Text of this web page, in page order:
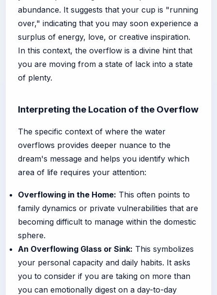
abundance. It suggests that your cup is "running
over," indicating that you may soon experience a
surplus of energy, love, or creative inspiration.
In this context, the overflow is a divine hint that
you are moving from a state of lack into a state
of plenty.
Interpreting the Location of the Overflow
The specific context of where the water
overflows provides deeper nuance to the
dream's message and helps you identify which
area of life requires your attention:
Overflowing in the Home: This often points to
family dynamics or private vulnerabilities that are
becoming difficult to manage within the domestic
sphere.
An Overflowing Glass or Sink: This symbolizes
your personal capacity and daily habits. It asks
you to consider if you are taking on more than
you can emotionally digest on a day-to-day